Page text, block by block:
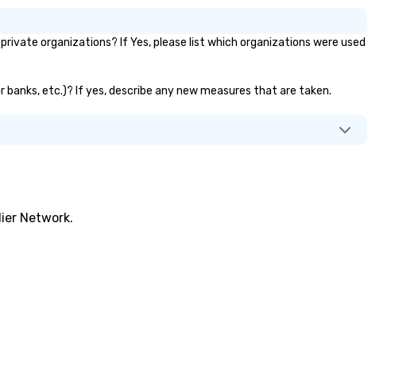
organizations? If Yes, please list which organizations were used
etc.)? If yes, describe any new measures that are taken.
Network.